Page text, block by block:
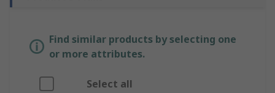
Find similar products by selecting one
or more attributes.
Select all